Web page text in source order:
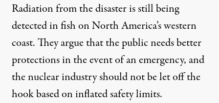
Radiation from the disaster isstill being
detected in fishon North America’s western
coast. They argue that the public needs better
protections in the event of an emergency, and
the nuclear industry should not be let off the
hook based on inflated safety limits.